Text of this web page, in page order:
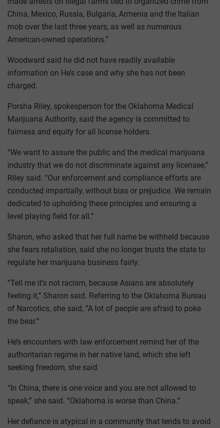
China, Mexico, Russia, Bulgaria, Armenia and the Italian
mob over the last three years, as well as numerous
American-owned operations.”
Woodward said he did not have readily available
information on He’s case and why she has not been
charged.
Porsha Riley, spokesperson for the Oklahoma Medical
Marijuana Authority, said the agency is committed to
fairness and equity for all license holders.
“We want to assure the public and the medical marijuana
industry that we do not discriminate against any licensee,”
Riley said. “Our enforcement and compliance efforts are
conducted impartially, without bias or prejudice. We remain
dedicated to upholding these principles and ensuring a
level playing field for all.”
Sharon, who asked that her full name be withheld because
she fears retaliation, said she no longer trusts the state to
regulate her marijuana business fairly.
“Tell me it’s not racism, because Asians are absolutely
feeling it,” Sharon said. Referring to the Oklahoma Bureau
of Narcotics, she said, “A lot of people are afraid to poke
the bear.”
He’s encounters with law enforcement remind her of the
authoritarian regime in her native land, which she left
seeking freedom, she said.
“In China, there is one voice and you are not allowed to
speak,” she said. “Oklahoma is worse than China.”
Her defiance is atypical in a community that tends to avoid